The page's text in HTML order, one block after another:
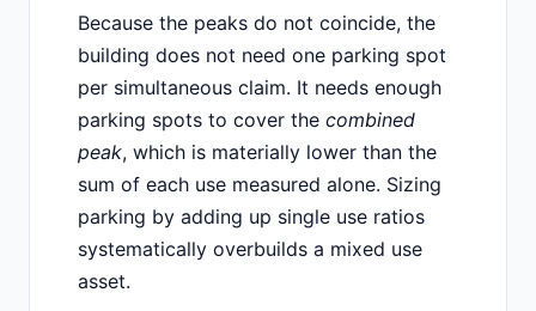
Because the peaks do not coincide, the
building does not need one parking spot
per simultaneous claim. It needs enough
parking spots to cover the combined
peak, which is materially lower than the
sum of each use measured alone. Sizing
parking by adding up single use ratios
systematically overbuilds a mixed use
asset.